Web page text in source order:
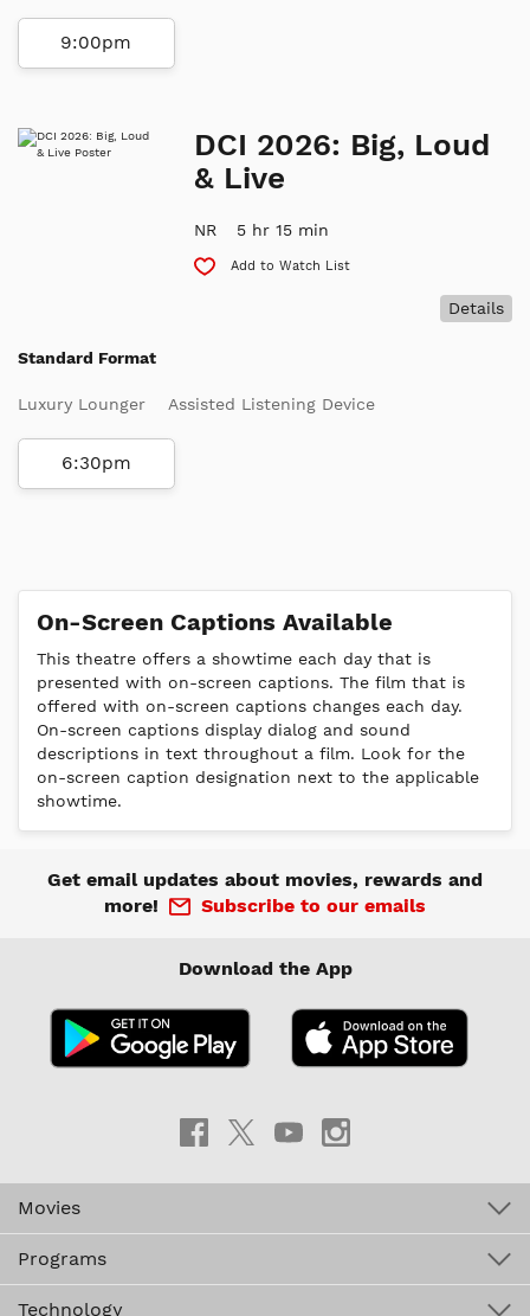
9:00pm
DCI 2026: Big, Loud
& Live
NR 5 hr 15 min
Add to Watch List
Details
Standard Format
Luxury Lounger Assisted Listening Device
6:30pm
On-Screen Captions Available
This theatre offers a showtime each day that is
presented with on-screen captions. The film that is
offered with on-screen captions changes each day.
On-screen captions display dialog and sound
descriptions in text throughout a film. Look for the
on-screen caption designation next to the applicable
Get email updates about movies, rewards and
more!
Subscribe to our emails
Download the App
Movies
Programs
Technology